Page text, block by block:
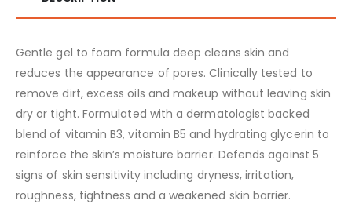
Gentle gel to foam formula deep cleans skin and
reduces the appearance of pores. Clinically tested to
remove dirt, excess oils and makeup without leaving skin
dry or tight. Formulated with a dermatologist backed
blend of vitamin B3, vitamin B5 and hydrating glycerin to
reinforce the skin’s moisture barrier. Defends against 5
signs of skin sensitivity including dryness, irritation,
roughness, tightness and a weakened skin barrier.